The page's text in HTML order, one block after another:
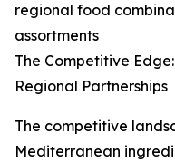
regional food
assortments
The Competitive
Regional Partnerships
The competitive
Mediterranean